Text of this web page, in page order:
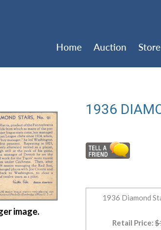
Home Auction Store
1936
1936 Diamond
Retail Price:
image.